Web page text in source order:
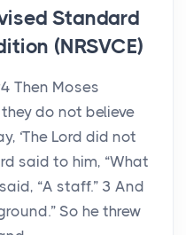
Standard
(NRSVCE)
Then Moses
do not believe
‘The Lord did not
said to him, “What
“A staff.” 3 And
So he threw